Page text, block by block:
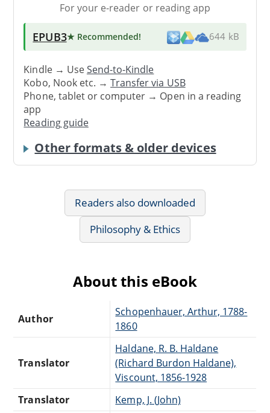
For your e-reader or reading app
EPUB3★ Recommended! 644 kB
Kindle → UseSend-to-Kindle
Kobo, Nook etc. →Transfer via USB
Phone, tablet or computer → Open in a reading
app
Reading guide
Other formats & older devices
Readers also downloaded
Philosophy & Ethics
About this eBook
Author
Schopenhauer, Arthur, 1788-
1860
Translator
Haldane, R. B. Haldane
(Richard Burdon Haldane),
Viscount, 1856-1928
Translator
Kemp, J. (John)